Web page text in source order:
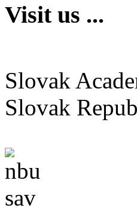
Visit us ...
Slovak
Slovak